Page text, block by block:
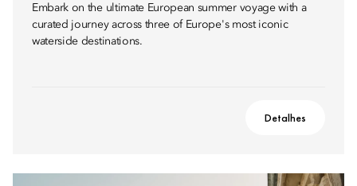
Embark on the ultimate European summer voyage with a
curated journey across three of Europe's most iconic
waterside destinations.
Detalhes